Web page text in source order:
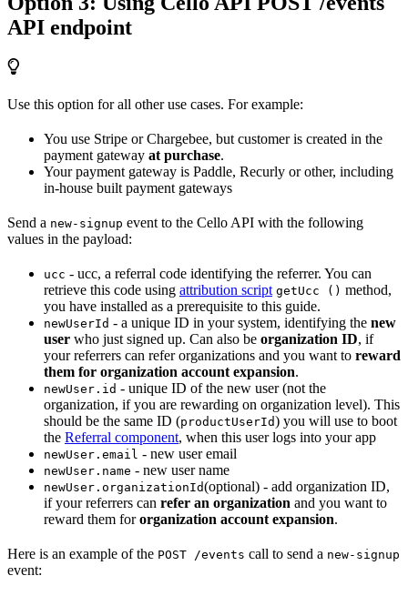
API endpoint
Use this option for all other use cases. For example:
You use Stripe or Chargebee, but customer is created in the
payment gateway at purchase.
Your payment gateway is Paddle, Recurly or other, including
in-house built payment gateways
Send a new-signup event to the Cello API with the following
values in the payload:
ucc - ucc, a referral code identifying the referrer. You can
retrieve this code using attribution script getUcc () method,
you have installed as a prerequisite to this guide.
newUserId - a unique ID in your system, identifying the new
user who just signed up. Can also be organization ID, if
your referrers can refer organizations and you want to reward
them for organization account expansion.
newUser.id - unique ID of the new user (not the
organization, if you are rewarding on organization level). This
should be the same ID (productUserId) you will use to boot
the Referral component, when this user logs into your app
newUser.email - new user email
newUser.name - new user name
newUser.organizationId(optional) - add organization ID,
if your referrers can refer an organization and you want to
reward them fororganization account expansion.
Here is an example of the POST /events call to send a new-signup
event: